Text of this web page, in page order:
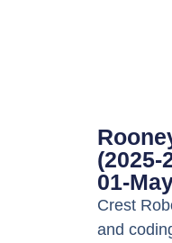
(2025-
01-
Crest
and